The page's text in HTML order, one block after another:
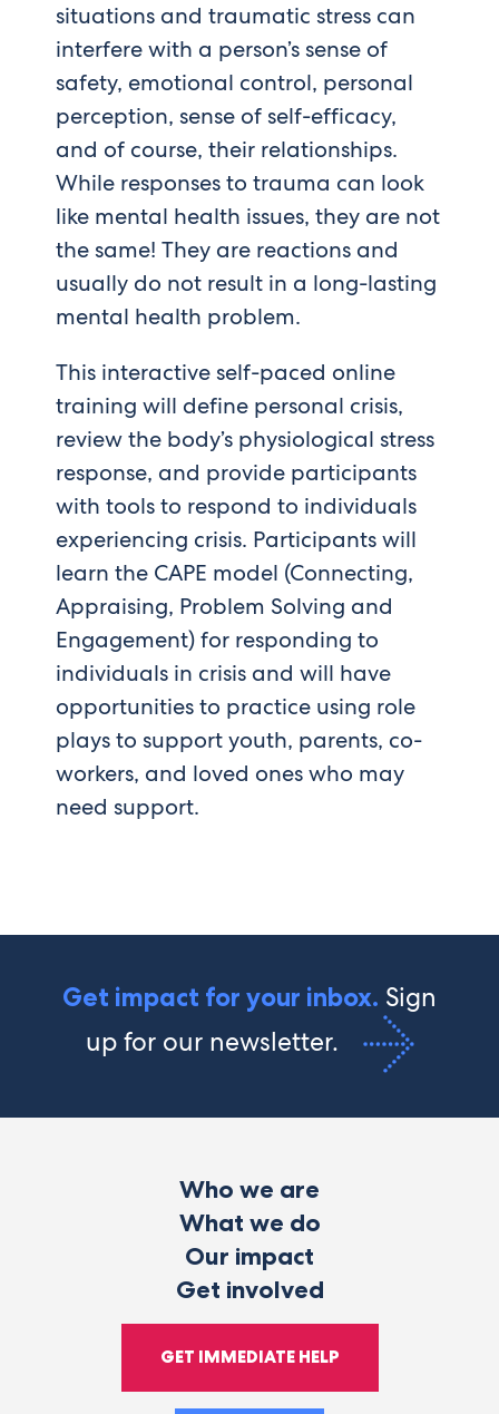
situations and traumatic stress can
interfere with a person’s sense of
safety, emotional control, personal
perception, sense of self-efficacy,
and of course, their relationships.
While responses to trauma can look
like mental health issues, they are not
the same! They are reactions and
usually do not result in a long-lasting
mental health problem.
This interactive self-paced online
training will define personal crisis,
review the body’s physiological stress
response, and provide participants
with tools to respond to individuals
experiencing crisis. Participants will
learn the CAPE model (Connecting,
Appraising, Problem Solving and
Engagement) for responding to
individuals in crisis and will have
opportunities to practice using role
plays to support youth, parents, co-
workers, and loved ones who may
need support.
Get impact for your inbox. Sign
up for our newsletter.
Who we are
What we do
Our impact
Get involved
GET IMMEDIATE HELP